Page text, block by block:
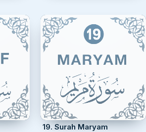
19. Surah Maryam